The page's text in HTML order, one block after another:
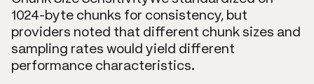
1024-byte chunks for consistency, but
providers noted that different chunk sizes and
sampling rates would yield different
performance characteristics.